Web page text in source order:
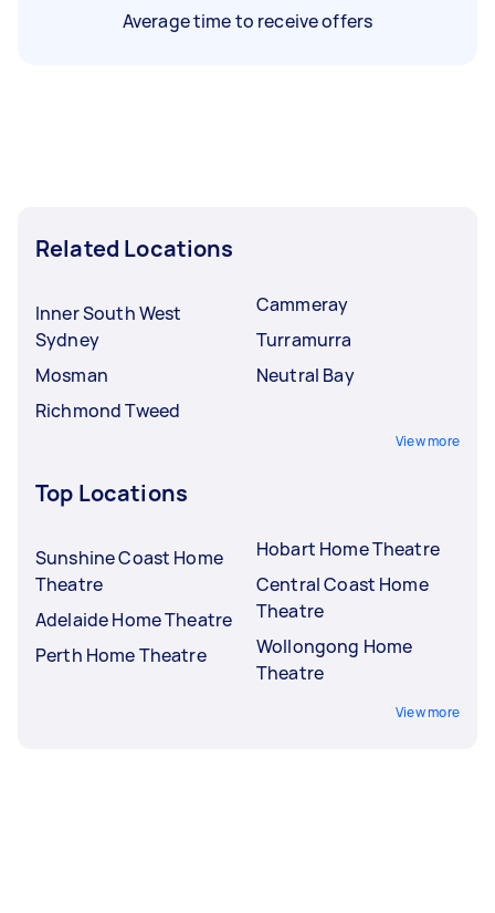
Average time to receive offers
Related Locations
Inner South West
Sydney
Mosman
Richmond Tweed
Cammeray
Turramurra
Neutral Bay
View more
Top Locations
Sunshine Coast Home
Theatre
Adelaide Home Theatre
Perth Home Theatre
Hobart Home Theatre
Central Coast Home
Theatre
Wollongong Home
Theatre
View more